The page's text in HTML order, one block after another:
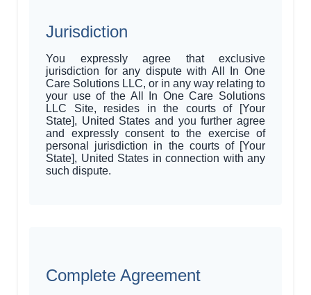
Jurisdiction
You expressly agree that exclusive
jurisdiction for any dispute with All In One
Care Solutions LLC, or in any way relating to
your use of the All In One Care Solutions
LLC Site, resides in the courts of [Your
State], United States and you further agree
and expressly consent to the exercise of
personal jurisdiction in the courts of [Your
State], United States in connection with any
such dispute.
Complete Agreement